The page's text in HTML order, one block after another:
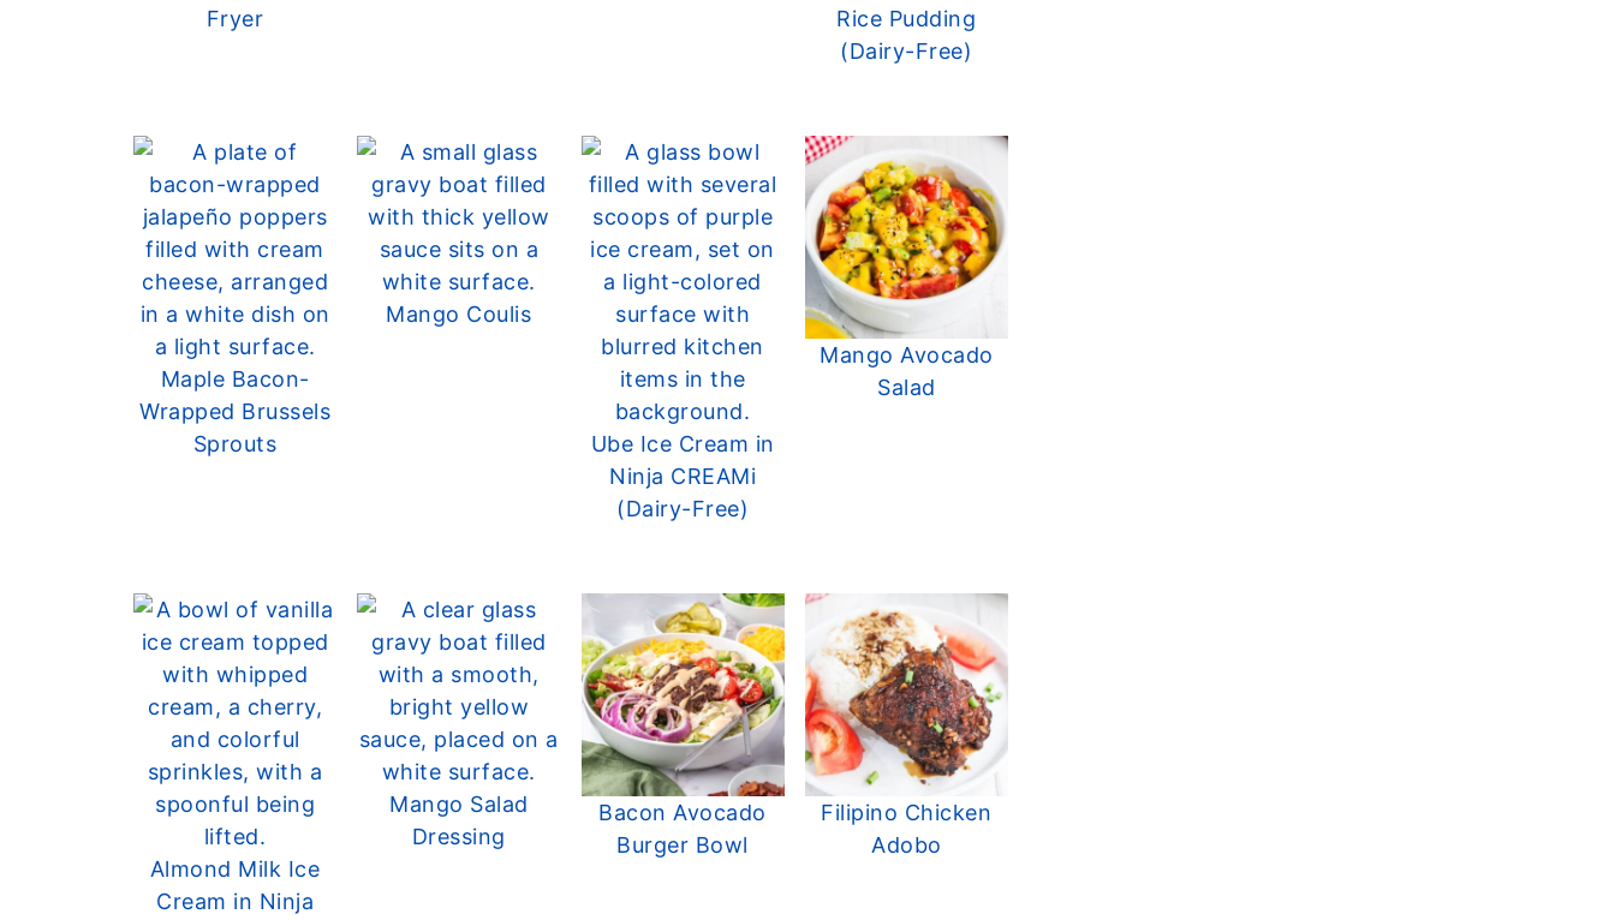
Fryer
Rice Pudding
(Dairy-Free)
Maple Bacon-
Wrapped Brussels
Sprouts
Mango Coulis
Ube Ice Cream in
Ninja CREAMi
(Dairy-Free)
Mango Avocado
Salad
Almond Milk Ice
Cream in Ninja
Mango Salad
Dressing
Bacon Avocado
Burger Bowl
Filipino Chicken
Adobo